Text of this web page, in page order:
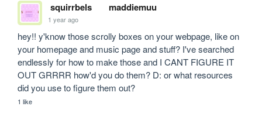
squirrbels maddiemuu
1 year ago
hey!! y'know those scrolly boxes on your webpage, like on
your homepage and music page and stuff? I've searched
endlessly for how to make those and I CANT FIGURE IT
OUT GRRRR how'd you do them? D: or what resources
did you use to figure them out?
1 like